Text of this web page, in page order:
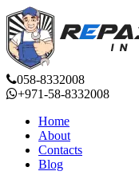
058-8332008
+971-58-8332008
Home
About
Contacts
Blog